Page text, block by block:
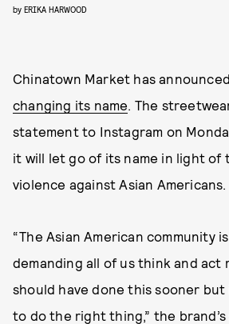
by ERIKA HARWOOD
Chinatown Market has
changing its name. The
statement to Instagram on
it will let go of its name in light of
violence against Asian Americans.
“The Asian American community
demanding all of us think and act
should have done this sooner
to do the right thing,” the